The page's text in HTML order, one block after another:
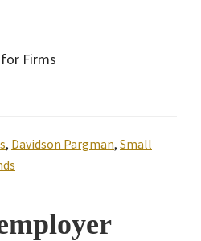
Firms
, Davidson Pargman, Small